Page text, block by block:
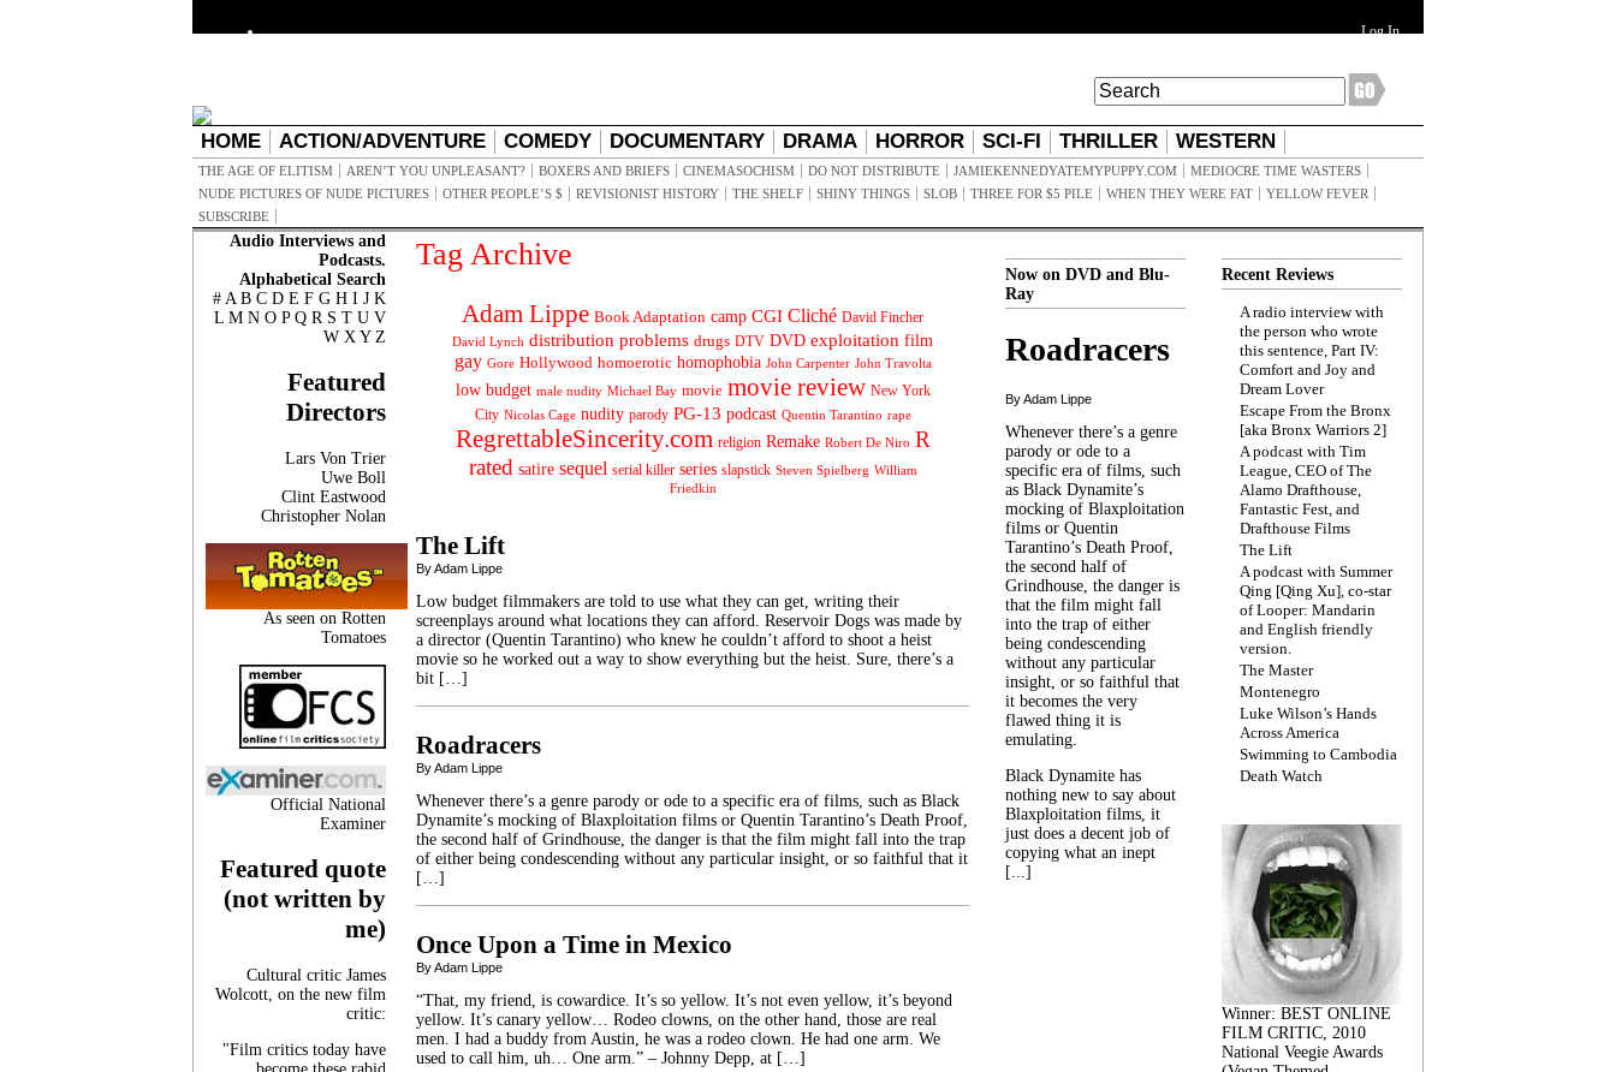
Log In
HOME ACTION/ADVENTURE COMEDY DOCUMENTARY DRAMA HORROR SCI-FI THRILLER WESTERN
THE AGE OF ELITISM AREN’T YOU UNPLEASANT? BOXERS AND BRIEFS CINEMASOCHISM DO NOT DISTRIBUTE JAMIEKENNEDYATEMYPUPPY.COM
MEDIOCRE TIME WASTERS
NUDE PICTURES OF NUDE PICTURES
OTHER PEOPLE’S $ REVISIONIST HISTORY THE SHELF SHINY THINGS SLOB THREE FOR $5 PILE WHEN THEY WERE FAT
YELLOW FEVER
SUBSCRIBE
Audio Interviews and
Podcasts.
Alphabetical Search
# A B C D E F G H I J K
L M N O P Q R S T U V
W X Y Z
Featured
Directors
Lars Von Trier
Uwe Boll
Clint Eastwood
Christopher Nolan
As seen on Rotten
Tomatoes
Official National
Examiner
Featured quote
(not written by
me)
Cultural critic James
Wolcott, on the new film
critic:
"Film critics today have
Tag Archive
Adam Lippe Book Adaptation camp CGI Cliché David Fincher
David Lynch distribution problems drugs DTV DVD exploitation film
gay Gore Hollywood homoerotic homophobia John Carpenter John Travolta
low budget male nudity Michael Bay movie movie review New York
City Nicolas Cage nudity parody PG-13 podcast Quentin Tarantino rape
RegrettableSincerity.com religion Remake Robert De Niro R
rated satire sequel serial killer series slapstick Steven Spielberg William
Friedkin
The Lift
By Adam Lippe
Low budget filmmakers are told to use what they can get, writing their
screenplays around what locations they can afford. Reservoir Dogs was made by
a director (Quentin Tarantino) who knew he couldn’t afford to shoot a heist
movie so he worked out a way to show everything but the heist. Sure, there’s a
bit […]
Roadracers
By Adam Lippe
Whenever there’s a genre parody or ode to a specific era of films, such as Black
Dynamite’s mocking of Blaxploitation films or Quentin Tarantino’s Death Proof,
the second half of Grindhouse, the danger is that the film might fall into the trap
of either being condescending without any particular insight, or so faithful that it
[…]
Once Upon a Time in Mexico
By Adam Lippe
“That, my friend, is cowardice. It’s so yellow. It’s not even yellow, it’s beyond
yellow. It’s canary yellow… Rodeo clowns, on the other hand, those are real
men. I had a buddy from Austin, he was a rodeo clown. He had one arm. We
used to call him, uh… One arm.” – Johnny Depp, at […]
Now on DVD and Blu-
Ray
Roadracers
By Adam Lippe
Whenever there’s a genre
parody or ode to a
specific era of films, such
as Black Dynamite’s
mocking of Blaxploitation
films or Quentin
Tarantino’s Death Proof,
the second half of
Grindhouse, the danger is
that the film might fall
into the trap of either
being condescending
without any particular
insight, or so faithful that
it becomes the very
flawed thing it is
emulating.
Black Dynamite has
nothing new to say about
Blaxploitation films, it
just does a decent job of
copying what an inept
[...]
Recent Reviews
A radio interview with
the person who wrote
this sentence, Part IV:
Comfort and Joy and
Dream Lover
Escape From the Bronx
[aka Bronx Warriors 2]
A podcast with Tim
League, CEO of The
Alamo Drafthouse,
Fantastic Fest, and
Drafthouse Films
The Lift
A podcast with Summer
Qing [Qing Xu], co-star
of Looper: Mandarin
and English friendly
version.
The Master
Montenegro
Luke Wilson’s Hands
Across America
Swimming to Cambodia
Death Watch
Winner: BEST ONLINE
FILM CRITIC, 2010
National Veegie Awards